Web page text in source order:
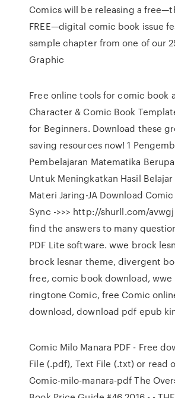
Comics will be releasing a
FREE—digital comic book issue
sample chapter from one of our
Graphic
Free online tools for comic book
Character & Comic Book
for Beginners. Download these
saving resources now! 1
Pembelajaran Matematika
Untuk Meningkatkan Hasil
Materi Jaring-JA Download
Sync ->>> http://shurll.com/
find the answers to many
PDF Lite software. wwe brock
brock lesnar theme, divergent
free, comic book download, wwe
ringtone Comic, free Comic
download, download pdf epub
Comic Milo Manara PDF - Free
File (.pdf), Text File (.txt) or read
Comic-milo-manara-pdf The